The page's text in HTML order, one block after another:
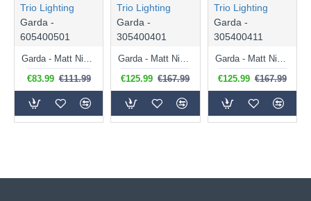
Trio Lighting
Garda -
605400501
€83.99 €111.99
Trio Lighting
Garda -
305400401
€125.99 €167.99
Trio Lighting
Garda -
305400411
€125.99 €167.99